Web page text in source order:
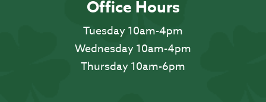
Office Hours
Tuesday 10am-4pm
Wednesday 10am-4pm
Thursday 10am-6pm